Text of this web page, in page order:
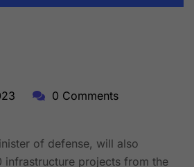
CORPORATION
0 Comments
of defense, will also
projects from the